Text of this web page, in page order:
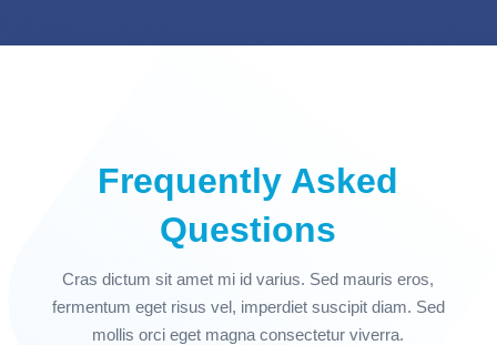
Frequently Asked
Questions
Cras dictum sit amet mi id varius. Sed mauris eros,
fermentum eget risus vel, imperdiet suscipit diam. Sed
mollis orci eget magna consectetur viverra.